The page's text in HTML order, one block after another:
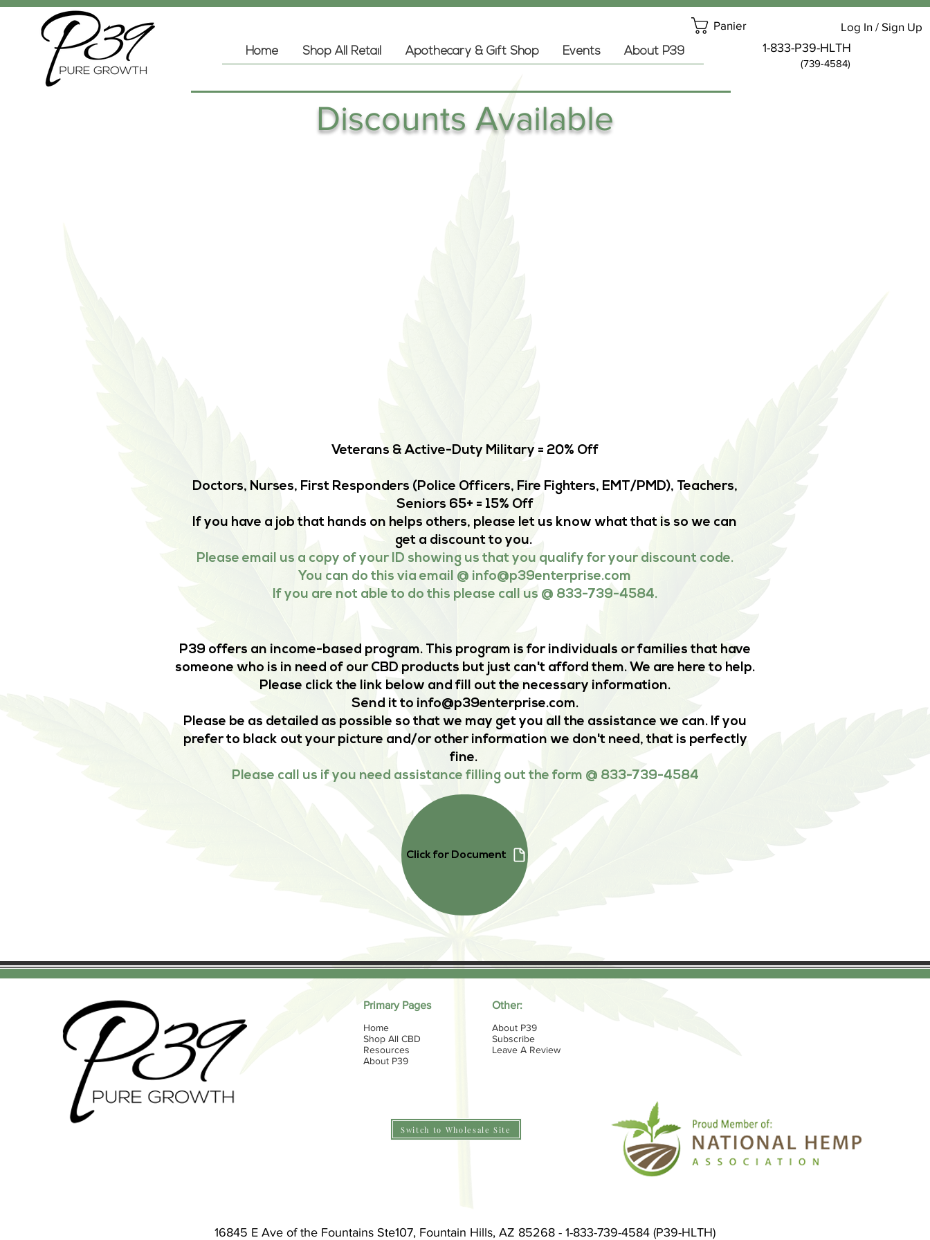
Panier
Home Shop All Retail Apothecary & Gift Shop Events About P39
Log In / Sign Up
1-833-P39-HLTH
(739-4584)
Discounts Available
Veterans & Active-Duty Military = 20% Off
Doctors, Nurses, First Responders (Police Officers, Fire Fighters, EMT/PMD), Teachers,
Seniors 65+ = 15% Off
If you have a job that hands on helps others, please let us know what that is so we can
get a discount to you.
Please email us a copy of your ID showing us that you qualify for your discount code.
You can do this via email @ info@p39enterprise.com
If you are not able to do this please call us @ 833-739-4584.
P39 offers an income-based program. This program is for individuals or families that have
someone who is in need of our CBD products but just can't afford them. We are here to help.
Please click the link below and fill out the necessary information.
Send it to info@p39enterprise.com.
Please be as detailed as possible so that we may get you all the assistance we can. If you
prefer to black out your picture and/or other information we don't need, that is perfectly
fine.
Please call us if you need assistance filling out the form @ 833-739-4584
Click for Document
Primary Pages
Home
Shop All CBD
Resources
About P39
Other:
About P39
Subscribe
Leave A Review
Switch to Wholesale Site
16845 E Ave of the Fountains Ste107, Fountain Hills, AZ 85268 - 1-833-739-4584 (P39-HLTH)